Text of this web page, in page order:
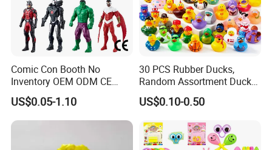
Comic Con Booth No
Inventory OEM ODM CE
Marvel Multiverse
Superhero Wholesale OEM
ODM Custom Anime Action
Collectible Plastic Toys
US$0.05-1.10
30 PCS Rubber Ducks,
Random Assortment Ducks
Bulk with Mesh Carry Bag,
Mini Rubber Duckies for
Toddler Summer Pool Toys
Birthday Gifts Part
US$0.10-0.50